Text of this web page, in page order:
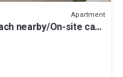
Apartment
nearby/On-site car